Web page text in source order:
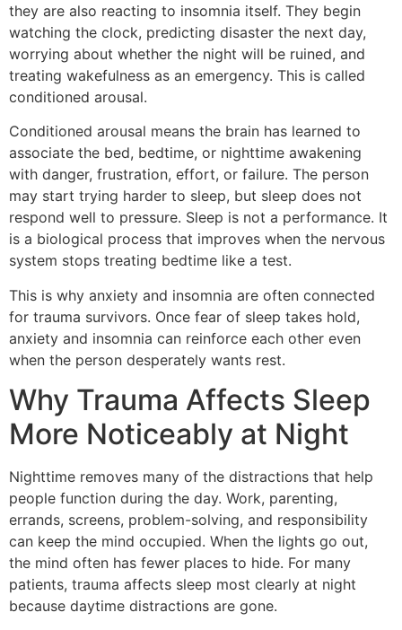
they are also reacting to insomnia itself. They begin
watching the clock, predicting disaster the next day,
worrying about whether the night will be ruined, and
treating wakefulness as an emergency. This is called
conditioned arousal.
Conditioned arousal means the brain has learned to
associate the bed, bedtime, or nighttime awakening
with danger, frustration, effort, or failure. The person
may start trying harder to sleep, but sleep does not
respond well to pressure. Sleep is not a performance. It
is a biological process that improves when the nervous
system stops treating bedtime like a test.
This is why anxiety and insomnia are often connected
for trauma survivors. Once fear of sleep takes hold,
anxiety and insomnia can reinforce each other even
when the person desperately wants rest.
Why Trauma Affects Sleep
More Noticeably at Night
Nighttime removes many of the distractions that help
people function during the day. Work, parenting,
errands, screens, problem-solving, and responsibility
can keep the mind occupied. When the lights go out,
the mind often has fewer places to hide. For many
patients, trauma affects sleep most clearly at night
because daytime distractions are gone.